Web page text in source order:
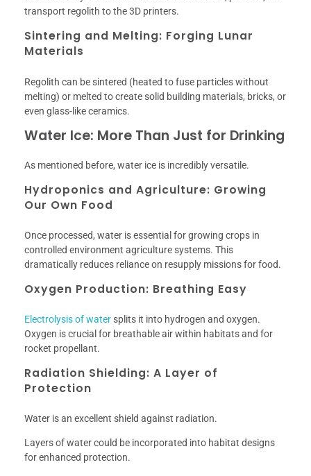
transport regolith to the 3D printers.
Sintering and Melting: Forging Lunar
Materials
Regolith can be sintered (heated to fuse particles without
melting) or melted to create solid building materials, bricks, or
even glass-like ceramics.
Water Ice: More Than Just for Drinking
As mentioned before, water ice is incredibly versatile.
Hydroponics and Agriculture: Growing
Our Own Food
Once processed, water is essential for growing crops in
controlled environment agriculture systems. This
dramatically reduces reliance on resupply missions for food.
Oxygen Production: Breathing Easy
Electrolysis of water splits it into hydrogen and oxygen.
Oxygen is crucial for breathable air within habitats and for
rocket propellant.
Radiation Shielding: A Layer of
Protection
Water is an excellent shield against radiation.
Layers of water could be incorporated into habitat designs
for enhanced protection.